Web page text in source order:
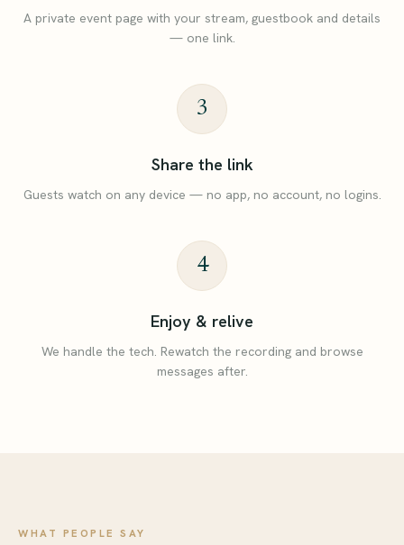
A private event page with your stream, guestbook and details
— one link.
3
Share the link
Guests watch on any device — no app, no account, no logins.
4
Enjoy & relive
We handle the tech. Rewatch the recording and browse
messages after.
WHAT PEOPLE SAY